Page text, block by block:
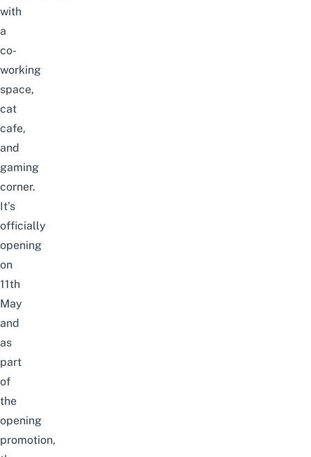
with
a
co-
working
space,
cat
cafe,
and
gaming
corner.
It’s
officially
opening
on
11th
May
and
as
part
of
the
opening
promotion,